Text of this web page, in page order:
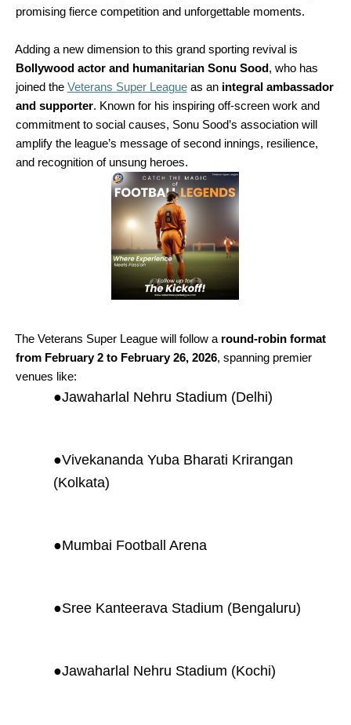
promising fierce competition and unforgettable moments.
Adding a new dimension to this grand sporting revival is
Bollywood actor and humanitarian Sonu Sood , who has
joined the Veterans Super Leagueas an integral ambassador
and supporter. Known for his inspiring off-screen work and
commitment to social causes, Sonu Sood’s association will
amplify the league’s message of second innings, resilience,
and recognition of unsung heroes.
The Veterans Super League will follow a round-robin format
from February 2 to February 26, 2026, spanning premier
venues like:
●Jawaharlal Nehru Stadium (Delhi)
●Vivekananda Yuba Bharati Krirangan
(Kolkata)
●Mumbai Football Arena
●Sree Kanteerava Stadium (Bengaluru)
●Jawaharlal Nehru Stadium (Kochi)